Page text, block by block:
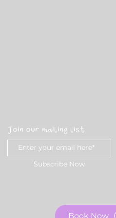
Book Now
Join our mailing list
Subscribe Now